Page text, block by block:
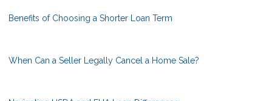
Benefits of Choosing a Shorter Loan Term
When Can a Seller Legally Cancel a Home Sale?